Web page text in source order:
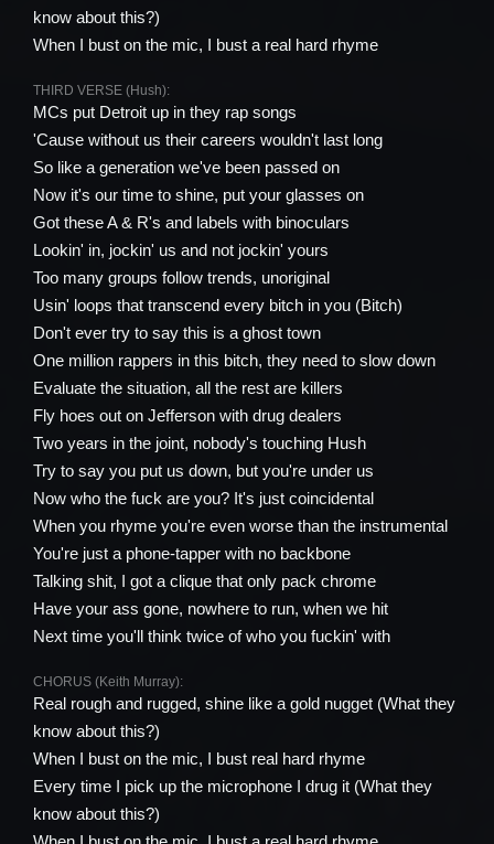
know about this?)
When I bust on the mic, I bust a real hard rhyme
THIRD VERSE (Hush):
MCs put Detroit up in they rap songs
'Cause without us their careers wouldn't last long
So like a generation we've been passed on
Now it's our time to shine, put your glasses on
Got these A & R's and labels with binoculars
Lookin' in, jockin' us and not jockin' yours
Too many groups follow trends, unoriginal
Usin' loops that transcend every bitch in you (Bitch)
Don't ever try to say this is a ghost town
One million rappers in this bitch, they need to slow down
Evaluate the situation, all the rest are killers
Fly hoes out on Jefferson with drug dealers
Two years in the joint, nobody's touching Hush
Try to say you put us down, but you're under us
Now who the fuck are you? It's just coincidental
When you rhyme you're even worse than the instrumental
You're just a phone-tapper with no backbone
Talking shit, I got a clique that only pack chrome
Have your ass gone, nowhere to run, when we hit
Next time you'll think twice of who you fuckin' with
CHORUS (Keith Murray):
Real rough and rugged, shine like a gold nugget (What they
know about this?)
When I bust on the mic, I bust real hard rhyme
Every time I pick up the microphone I drug it (What they
know about this?)